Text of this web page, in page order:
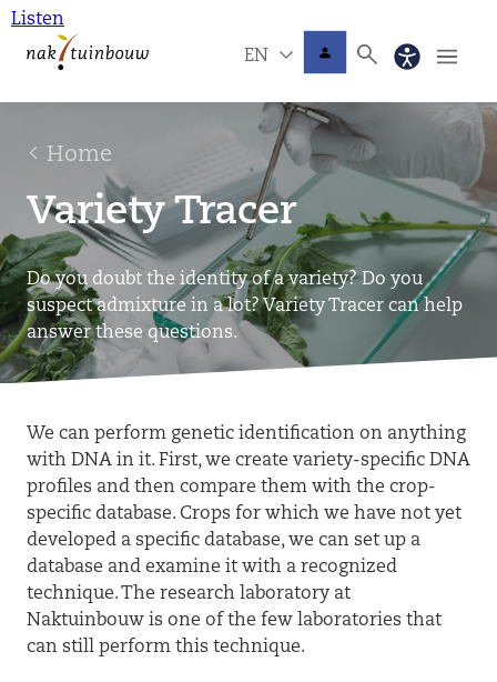
Listen
EN
Home
Variety Tracer
Do you doubt the identity of a variety? Do you
suspect admixture in a lot? Variety Tracer can help
answer these questions.
We can perform genetic identification on anything
with DNA in it. First, we create variety-specific DNA
profiles and then compare them with the crop-
specific database. Crops for which we have not yet
developed a specific database, we can set up a
database and examine it with a recognized
technique. The research laboratory at
Naktuinbouw is one of the few laboratories that
can still perform this technique.